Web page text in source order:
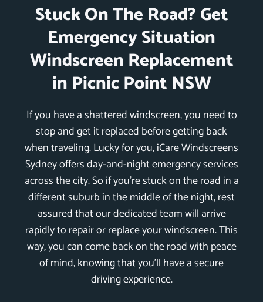
Stuck On The Road? Get
Emergency Situation
Windscreen Replacement
in Picnic Point NSW
If you have a shattered windscreen, you need to
stop and get it replaced before getting back
when traveling. Lucky for you, iCare Windscreens
Sydney offers day-and-night emergency services
across the city. So if you’re stuck on the road in a
different suburb in the middle of the night, rest
assured that our dedicated team will arrive
rapidly to repair or replace your windscreen. This
way, you can come back on the road with peace
of mind, knowing that you’ll have a secure
driving experience.